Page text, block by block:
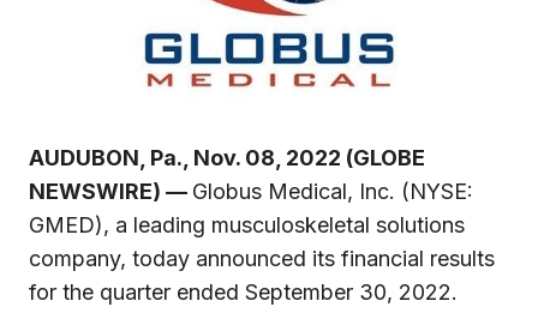
AUDUBON, Pa., Nov. 08, 2022 (GLOBE
NEWSWIRE) — Globus Medical, Inc. (NYSE:
GMED), a leading musculoskeletal solutions
company, today announced its financial results
for the quarter ended September 30, 2022.